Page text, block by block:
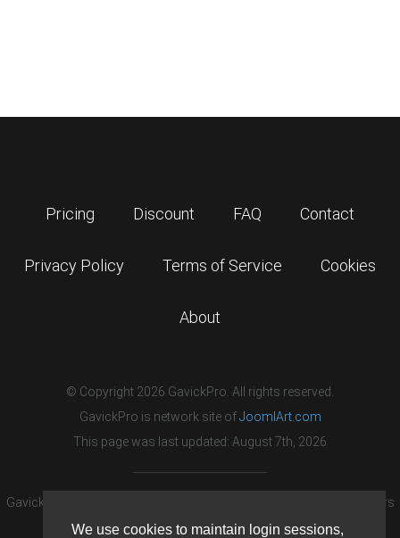
We use cookies to maintain login sessions,
Pricing Discount FAQ Contact
Privacy Policy Terms of Service Cookies
About
© Copyright 2026 GavickPro. All rights reserved.
GavickPro is network site ofJoomlArt.com
This page was last updated: August 7th, 2026
GavickPro® is not affiliated with or endorsed by Open Source Matters
or the Joomla! Project.